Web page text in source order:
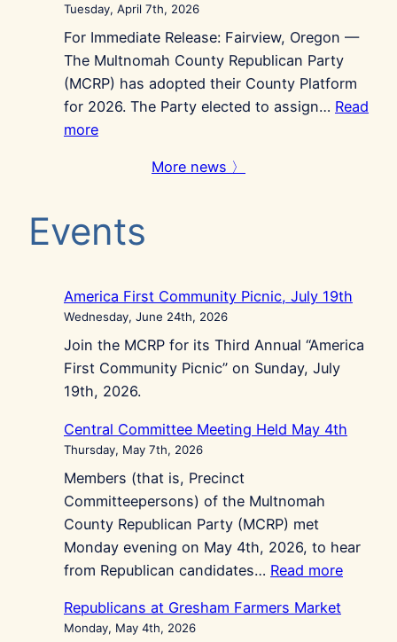
Tuesday, April 7th, 2026
For Immediate Release: Fairview, Oregon —
The Multnomah County Republican Party
(MCRP) has adopted their County Platform
for 2026. The Party elected to assign… Read
more:
Platform
More news 〉
Events
America First Community Picnic, July 19th
Wednesday, June 24th, 2026
Join the MCRP for its Third Annual “America
First Community Picnic” on Sunday, July
19th, 2026.
Central Committee Meeting Held May 4th
Thursday, May 7th, 2026
Members (that is, Precinct
Committeepersons) of the Multnomah
County Republican Party (MCRP) met
Monday evening on May 4th, 2026, to hear
from Republican candidates… Read more:
Republicans at Gresham Farmers Market
Monday, May 4th, 2026